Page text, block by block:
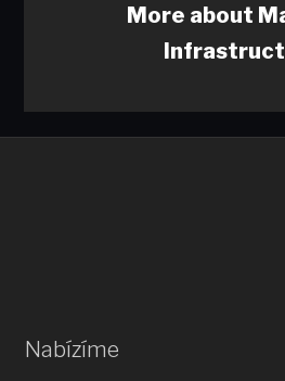
More about
Nabízíme